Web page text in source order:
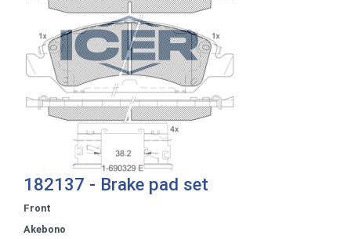
182137 - Brake pad set
Front
Akebono